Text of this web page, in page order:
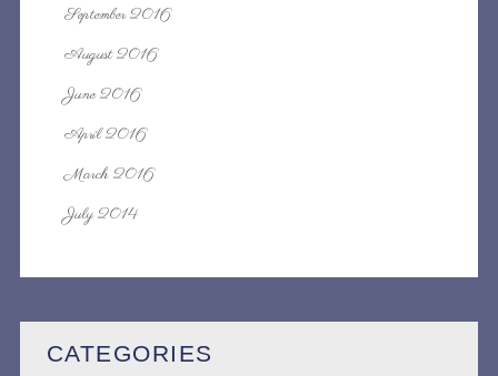
September 2016
August 2016
June 2016
April 2016
March 2016
July 2014
CATEGORIES